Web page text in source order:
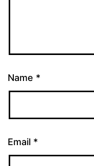
Name *
Email *